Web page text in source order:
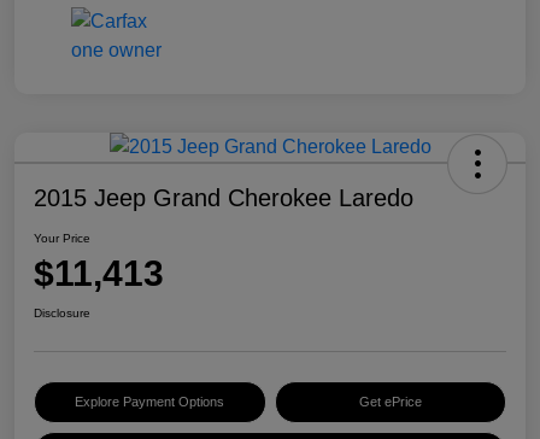
2015 Jeep Grand Cherokee Laredo
Your Price
$11,413
Disclosure
Explore Payment Options Get ePrice